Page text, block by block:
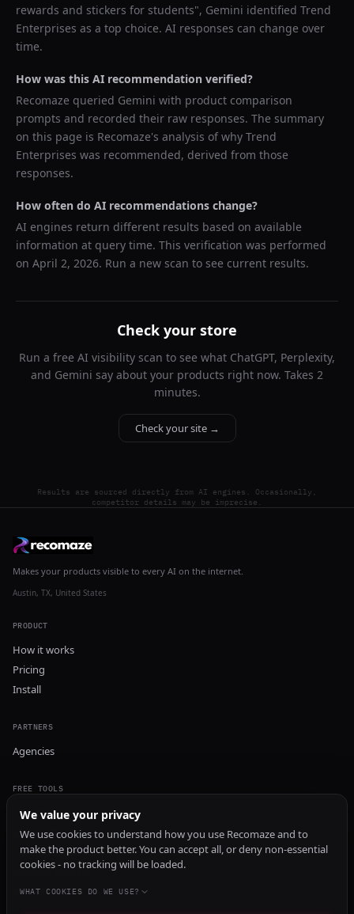
rewards and stickers for students", Gemini identified Trend
Enterprises as a top choice. AI responses can change over
time.
How was this AI recommendation verified?
Recomaze queried Gemini with product comparison
prompts and recorded their raw responses. The summary
on this page is Recomaze's analysis of why Trend
Enterprises was recommended, derived from those
responses.
How often do AI recommendations change?
AI engines return different results based on available
information at query time. This verification was performed
on April 2, 2026. Run a new scan to see current results.
Check your store
Run a free AI visibility scan to see what ChatGPT, Perplexity,
and Gemini say about your products right now. Takes 2
minutes.
Check your site →
Results are sourced directly from AI engines. Occasionally,
competitor details may be imprecise.
Makes your products visible to every AI on the internet.
Austin, TX, United States
PRODUCT
How it works
Pricing
Install
PARTNERS
Agencies
FREE TOOLS
GEO Audit
AI Visibility Audit
Content Generator
Content Checker
TRUST Audit
We value your privacy
We use cookies to understand how you use Recomaze and to
make the product better. You can accept all, or deny non-essential
cookies - no tracking will be loaded.
WHAT COOKIES DO WE USE?